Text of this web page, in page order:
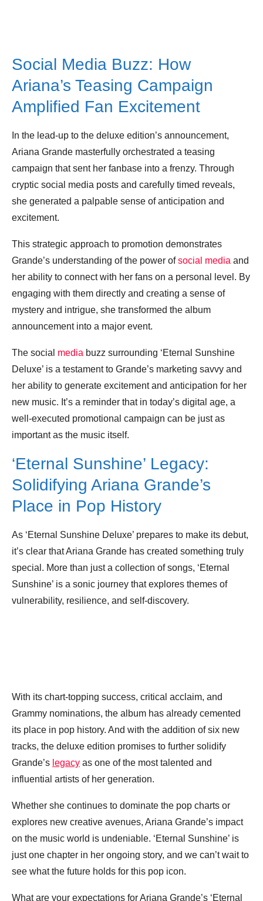
Social Media Buzz: How
Ariana’s Teasing Campaign
Amplified Fan Excitement
In the lead-up to the deluxe edition’s announcement,
Ariana Grande masterfully orchestrated a teasing
campaign that sent her fanbase into a frenzy. Through
cryptic social media posts and carefully timed reveals,
she generated a palpable sense of anticipation and
excitement.
This strategic approach to promotion demonstrates
Grande’s understanding of the power ofsocial media and
her ability to connect with her fans on a personal level. By
engaging with them directly and creating a sense of
mystery and intrigue, she transformed the album
announcement into a major event.
The social media buzz surrounding ‘Eternal Sunshine
Deluxe’ is a testament to Grande’s marketing savvy and
her ability to generate excitement and anticipation for her
new music. It’s a reminder that in today’s digital age, a
well-executed promotional campaign can be just as
important as the music itself.
‘Eternal Sunshine’ Legacy:
Solidifying Ariana Grande’s
Place in Pop History
As ‘Eternal Sunshine Deluxe’ prepares to make its debut,
it’s clear that Ariana Grande has created something truly
special. More than just a collection of songs, ‘Eternal
Sunshine’ is a sonic journey that explores themes of
vulnerability, resilience, and self-discovery.
With its chart-topping success, critical acclaim, and
Grammy nominations, the album has already cemented
its place in pop history. And with the addition of six new
tracks, the deluxe edition promises to further solidify
Grande’s legacy as one of the most talented and
influential artists of her generation.
Whether she continues to dominate the pop charts or
explores new creative avenues, Ariana Grande’s impact
on the music world is undeniable. ‘Eternal Sunshine’ is
just one chapter in her ongoing story, and we can’t wait to
see what the future holds for this pop icon.
What are your expectations for Ariana Grande’s ‘Eternal